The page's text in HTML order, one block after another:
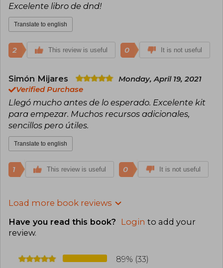
Excelente libro de dnd!
Translate to english
2 This review is useful 0 It is not useful
Simón Mijares
Monday, April 19, 2021
Verified Purchase
Llegó mucho antes de lo esperado. Excelente kit
para empezar. Muchos recursos adicionales,
sencillos pero útiles.
Translate to english
1 This review is useful 0 It is not useful
Load more book reviews
Have you read this book? Login to add your
review.
89% (33)